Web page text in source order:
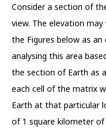
Consider a section of
view. The elevation
the Figures below as
analysing this area
the section of Earth as
each cell of the matrix
Earth at that particular
of 1 square kilometer of